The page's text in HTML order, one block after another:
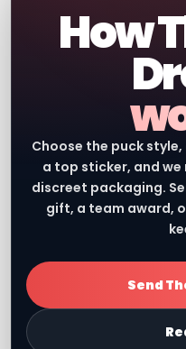
How
Choose the puck
a top sticker, and we
discreet packaging.
gift, a team award,
Send